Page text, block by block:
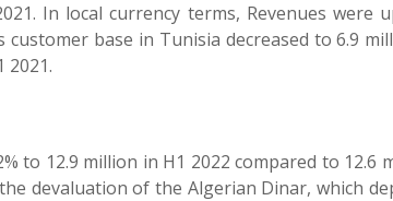
In local currency terms, Revenues were
customer base in Tunisia decreased to 6.9
2021.
to 12.9 million in H1 2022 compared to 12.6
devaluation of the Algerian Dinar, which